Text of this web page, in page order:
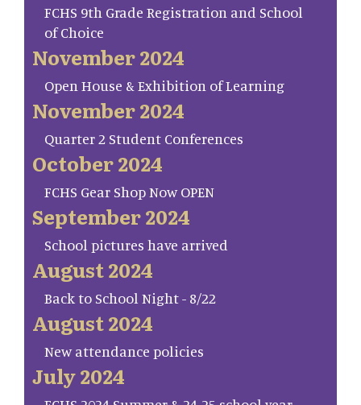
FCHS 9th Grade Registration and School
of Choice
November 2024
Open House & Exhibition of Learning
November 2024
Quarter 2 Student Conferences
October 2024
FCHS Gear Shop Now OPEN
September 2024
School pictures have arrived
August 2024
Back to School Night - 8/22
August 2024
New attendance policies
July 2024